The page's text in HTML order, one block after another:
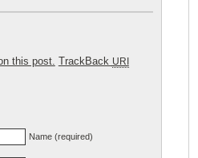
this post. TrackBack URI
Name (required)